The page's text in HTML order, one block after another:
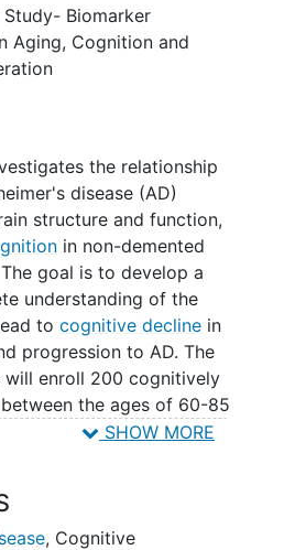
disease. This
aims to look at the
in the brain using an
tracer that gets injected
Study- Biomarker
Aging, Cognition and
the relationship
disease (AD)
structure and function,
in non-demented
goal is to develop a
understanding of the
to cognitive declinein
progression to AD. The
will enroll 200 cognitively
the ages of 60-85
the UCI Alzheimer's
PET
(florbetapir-F18)
SHOW MORE
, Cognitive